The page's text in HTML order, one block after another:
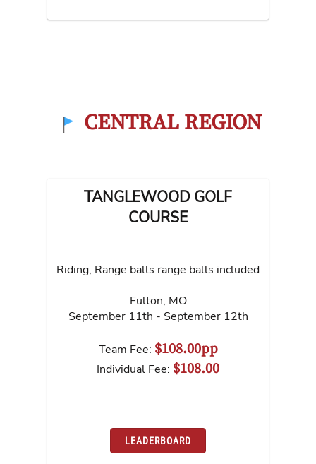
CENTRAL REGION
TANGLEWOOD GOLF
COURSE
Riding, Range balls range balls included
Fulton, MO
September 11th - September 12th
Team Fee: $108.00pp
Individual Fee: $108.00
LEADERBOARD